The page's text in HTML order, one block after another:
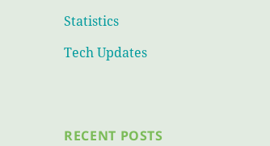
Statistics
Tech Updates
RECENT POSTS